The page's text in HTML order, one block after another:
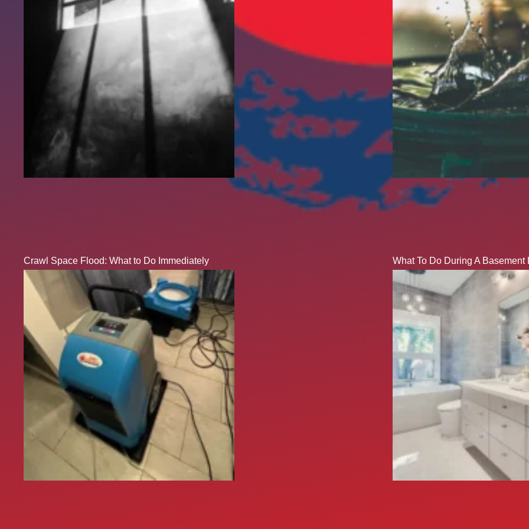
Crawl Space Flood: What to Do Immediately What To Do During A Basement